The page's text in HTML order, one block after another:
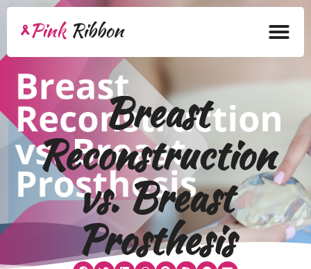
About
Health Products
Bra Academy
Pink Ribbon
Mastectomy
Lymphedema
Breast
Reconstruction
vs. Breast
Prosthesis